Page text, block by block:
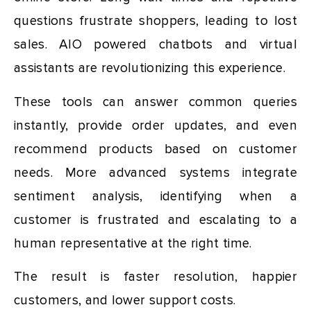
questions frustrate shoppers, leading to lost
sales. AIO powered chatbots and virtual
assistants are revolutionizing this experience.
These tools can answer common queries
instantly, provide order updates, and even
recommend products based on customer
needs. More advanced systems integrate
sentiment analysis, identifying when a
customer is frustrated and escalating to a
human representative at the right time.
The result is faster resolution, happier
customers, and lower support costs.